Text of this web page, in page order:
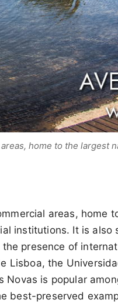
home to the largest
areas, home
institutions. It is also
presence of
Lisboa, the
Novas is popular
best-preserved